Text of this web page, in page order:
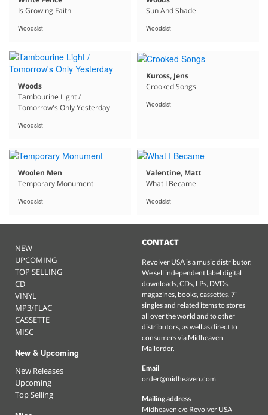
Is Growing Faith
Woodsist
Sun And Shade
Woodsist
Woods
Tambourine Light /
Tomorrow's Only Yesterday
Woodsist
Kuross, Jens
Crooked Songs
Woodsist
Woolen Men
Temporary Monument
Woodsist
Valentine, Matt
What I Became
Woodsist
NEW
UPCOMING
TOP SELLING
CD
VINYL
MP3/FLAC
CASSETTE
MISC
New & Upcoming
New Releases
Upcoming
Top Selling
CONTACT
Revolver USA is a music distributor.
We sell independent label digital
downloads, CDs, LPs, DVDs,
magazines, books, cassettes, 7"
singles and related items to stores
all over the world and to other
distributors, as well as direct to
consumers via Midheaven
Mailorder.
Email
order@midheaven.com
Mailing address
Midheaven c/o Revolver USA